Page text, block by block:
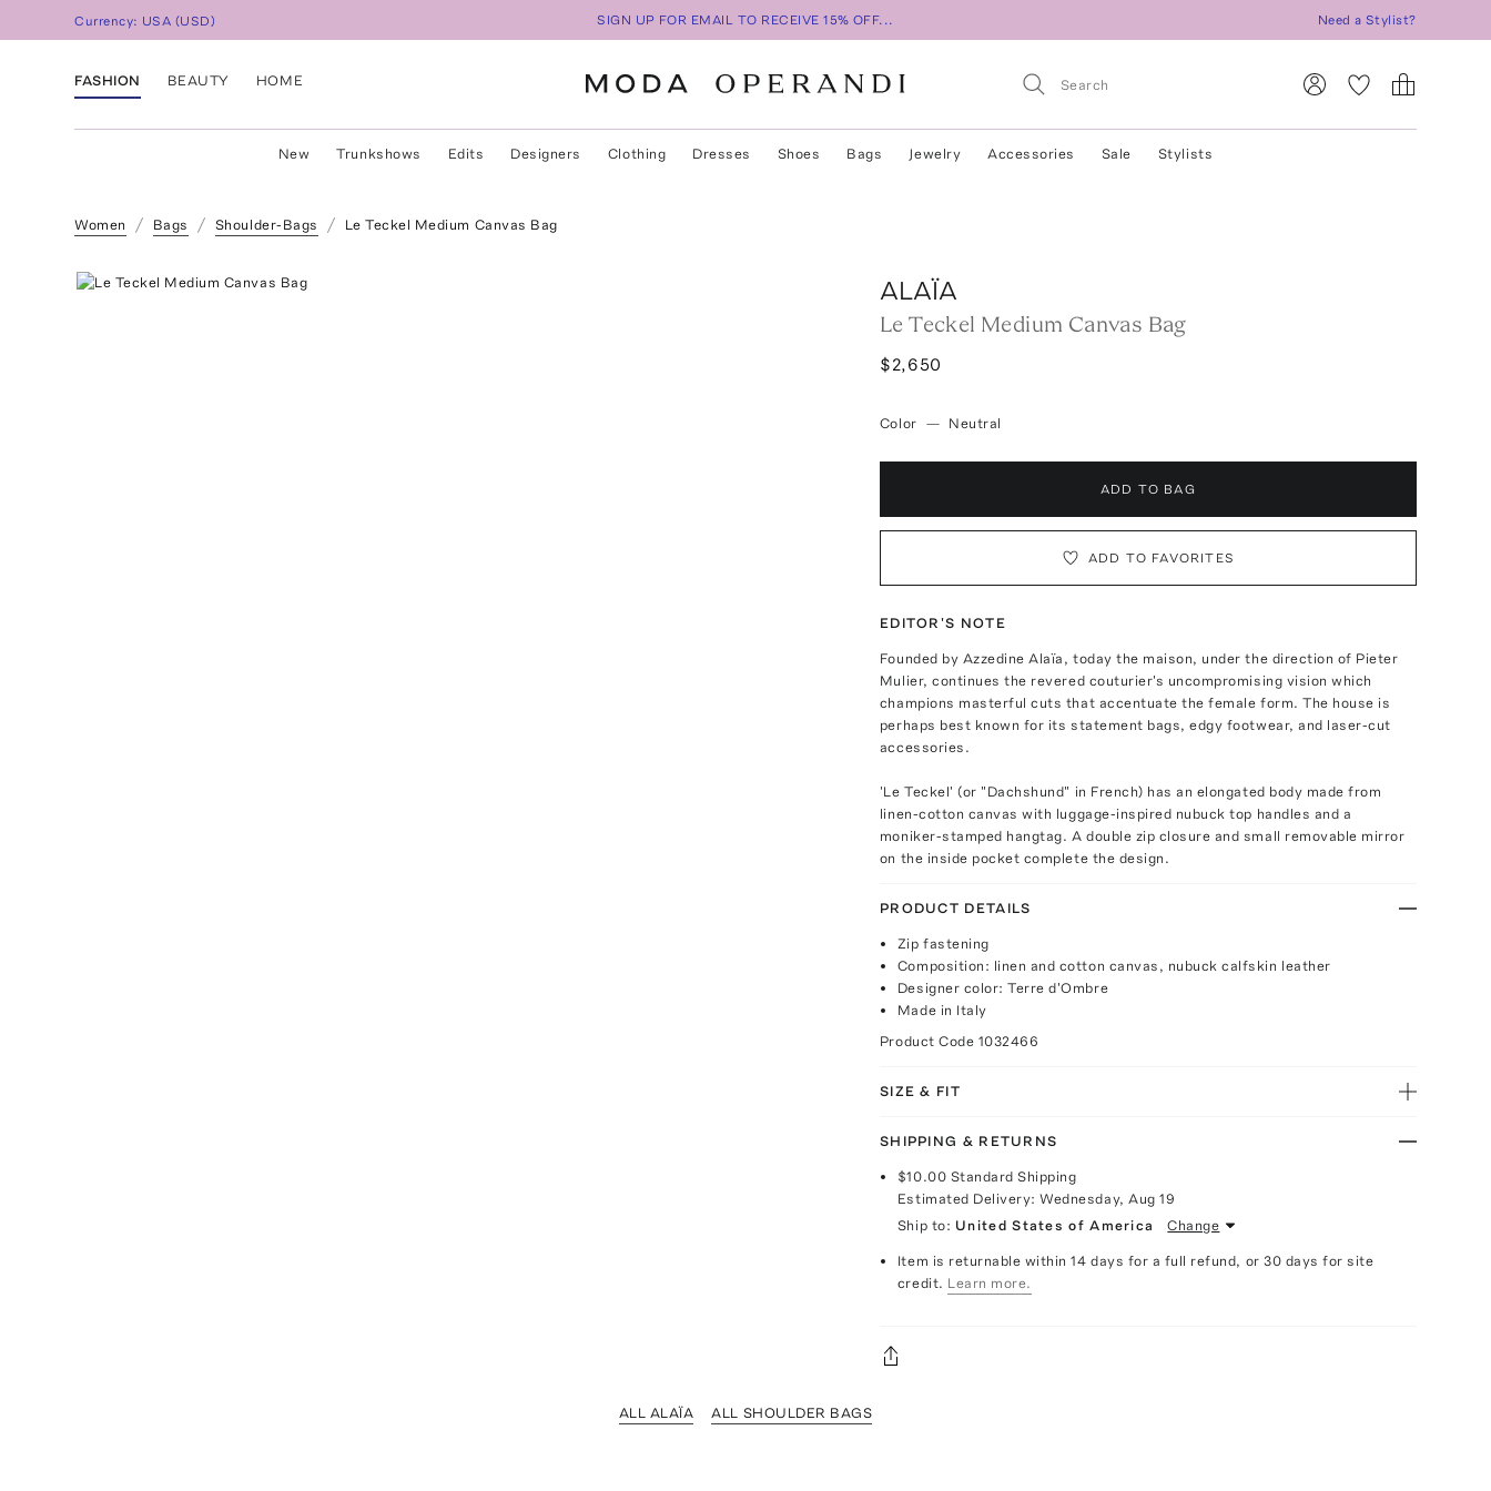
Currency: USA (USD) SIGN UP FOR EMAIL TO RECEIVE 15% OFF... Need a Stylist?
FASHION BEAUTY HOME
New Trunkshows Edits Designers Clothing Dresses Shoes Bags Jewelry Accessories Sale Stylists
Women Bags Shoulder-Bags Le Teckel Medium Canvas Bag
ALAÏA
Le Teckel Medium Canvas Bag
$2,650
Color — Neutral
ADD TO BAG
ADD TO FAVORITES
EDITOR'S NOTE
Founded by Azzedine Alaïa, today the maison, under the direction of Pieter
Mulier, continues the revered couturier's uncompromising vision which
champions masterful cuts that accentuate the female form. The house is
perhaps best known for its statement bags, edgy footwear, and laser-cut
accessories.
'Le Teckel' (or "Dachshund" in French) has an elongated body made from
linen-cotton canvas with luggage-inspired nubuck top handles and a
moniker-stamped hangtag. A double zip closure and small removable mirror
on the inside pocket complete the design.
PRODUCT DETAILS
Zip fastening
Composition: linen and cotton canvas, nubuck calfskin leather
Designer color: Terre d'Ombre
Made in Italy
Product Code 1032466
SIZE & FIT
SHIPPING & RETURNS
$10.00 Standard Shipping
Estimated Delivery:Wednesday, Aug 19
Ship to: United States of America Change
Item is returnable within 14 days for a full refund, or 30 days for site
credit. Learn more.
ALL ALAÏA ALL SHOULDER BAGS